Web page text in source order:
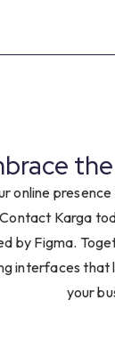
online
Karga
by Figma.
interfaces that
your